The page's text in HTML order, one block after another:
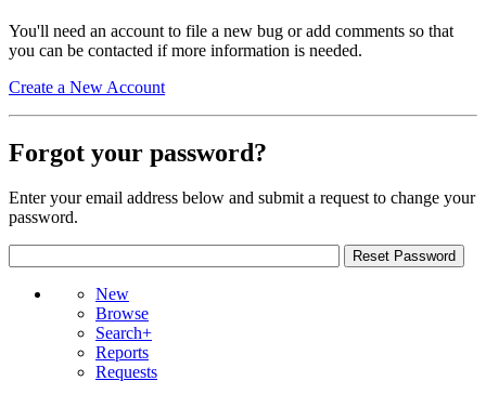
You'll need an account to file a new bug or add comments so that
you can be contacted if more information is needed.
Create a New Account
Forgot your password?
Enter your email address below and submit a request to change your
password.
New
Browse
Search+
Reports
Requests